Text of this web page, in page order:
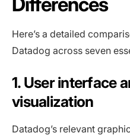
Here’s a detailed
Datadog across seven
1. User interface
visualization
Datadog’s relevant